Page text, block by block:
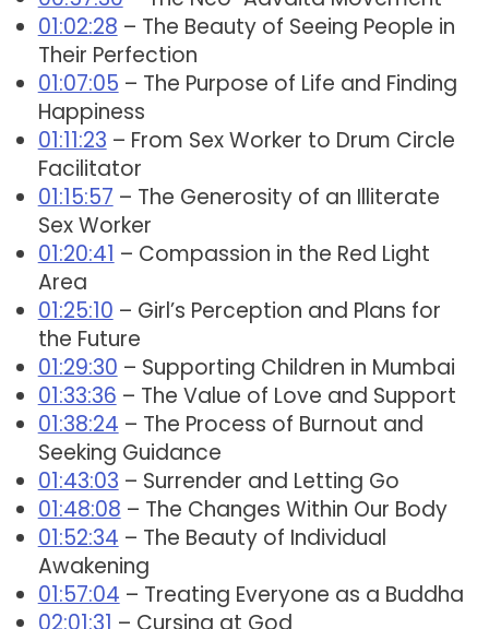
01:02:28 – The Beauty of Seeing People in
Their Perfection
01:07:05 – The Purpose of Life and Finding
Happiness
01:11:23 – From Sex Worker to Drum Circle
Facilitator
01:15:57 – The Generosity of an Illiterate
Sex Worker
01:20:41 – Compassion in the Red Light
Area
01:25:10 – Girl’s Perception and Plans for
the Future
01:29:30 – Supporting Children in Mumbai
01:33:36 – The Value of Love and Support
01:38:24 – The Process of Burnout and
Seeking Guidance
01:43:03 – Surrender and Letting Go
01:48:08 – The Changes Within Our Body
01:52:34 – The Beauty of Individual
Awakening
01:57:04 – Treating Everyone as a Buddha